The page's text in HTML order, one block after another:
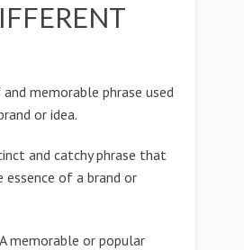
and memorable phrase used
or idea.
and catchy phrase that
essence of a brand or
memorable or popular